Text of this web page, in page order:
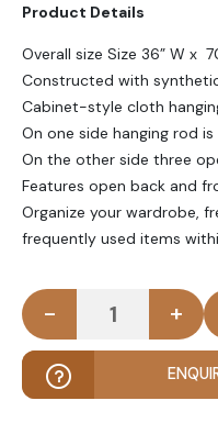
Product Details
Overall size Size 36” W x
Constructed with
Cabinet-style cloth
On one side hanging rod
On the other side three
Features open back and
Organize your wardrobe,
frequently used items
ARDMORE -
- +